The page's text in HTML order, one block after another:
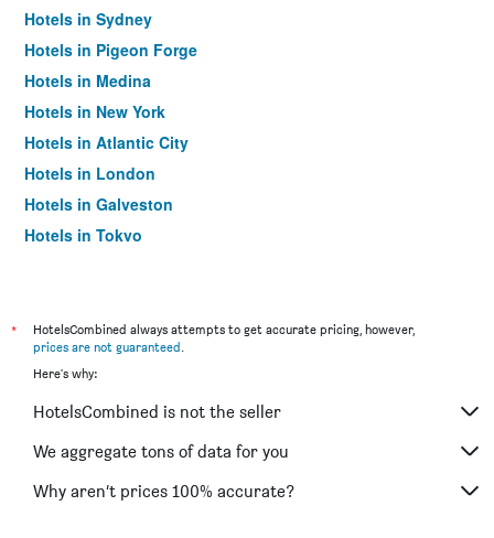
Hotels in Sydney
Hotels in Pigeon Forge
Hotels in Medina
Hotels in New York
Hotels in Atlantic City
Hotels in London
Hotels in Galveston
Hotels in Tokyo
*
HotelsCombined always attempts to get accurate pricing, however,
prices are not guaranteed.
Here's why:
HotelsCombined is not the seller
We aggregate tons of data for you
Why aren’t prices 100% accurate?